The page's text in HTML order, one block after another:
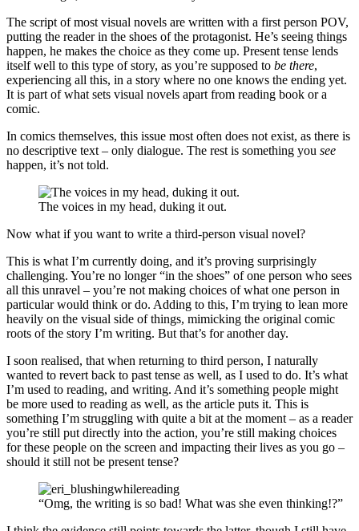
The script of most visual novels are written with a first person POV,
putting the reader in the shoes of the protagonist. He’s seeing things
happen, he makes the choice as they come up. Present tense lends
itself well to this type of story, as you’re supposed to be there,
experiencing all this, in a story where no one knows the ending yet.
It is part of what sets visual novels apart from reading book or a
comic.
In comics themselves, this issue most often does not exist, as there is
no descriptive text – only dialogue. The rest is something you see
happen, it’s not told.
The voices in my head, duking it out.
Now what if you want to write a third-person visual novel?
This is what I’m currently doing, and it’s proving surprisingly
challenging. You’re no longer “in the shoes” of one person who sees
all this unravel – you’re not making choices of what one person in
particular would think or do. Adding to this, I’m trying to lean more
heavily on the visual side of things, mimicking the original comic
roots of the story I’m writing. But that’s for another day.
I soon realised, that when returning to third person, I naturally
wanted to revert back to past tense as well, as I used to do. It’s what
I’m used to reading, and writing. And it’s something people might
be more used to reading as well, as the article puts it. This is
something I’m struggling with quite a bit at the moment – as a reader
you’re still put directly into the action, you’re still making choices
for these people on the screen and impacting their lives as you go –
should it still not be present tense?
“Omg, the writing is so bad! What was she even thinking!?”